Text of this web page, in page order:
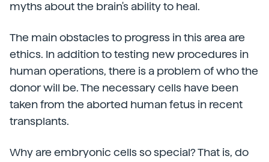
myths about the brain's ability to heal.
The main obstacles to progress in this area are
ethics. In addition to testing new procedures in
human operations, there is a problem of who the
donor will be. The necessary cells have been
taken from the aborted human fetus in recent
transplants.
Why are embryonic cells so special? That is, do